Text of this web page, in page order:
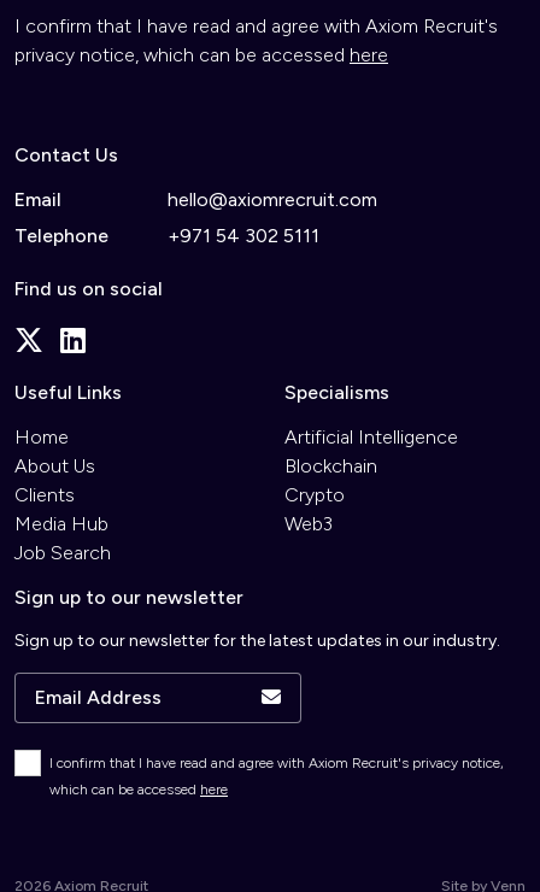
I confirm that I have read and agree with Axiom Recruit's
privacy notice, which can be accessed here
Contact Us
Email
hello@axiomrecruit.com
Telephone
+971 54 302 5111
Find us on social
Useful Links
Home
About Us
Clients
Media Hub
Job Search
Specialisms
Artificial Intelligence
Blockchain
Crypto
Web3
Sign up to our newsletter
Sign up to our newsletter for the latest updates in our industry.
I confirm that I have read and agree with Axiom Recruit's privacy notice,
which can be accessed here
2026 Axiom Recruit Site by Venn